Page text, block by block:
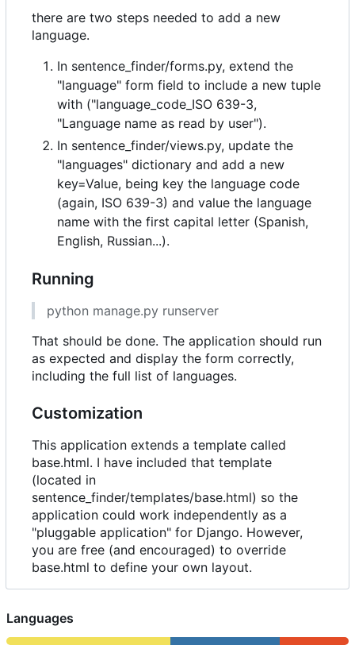
there are two steps needed to add a new
language.
In sentence_finder/forms.py, extend the
"language" form field to include a new tuple
with ("language_code_ISO 639-3,
"Language name as read by user").
In sentence_finder/views.py, update the
"languages" dictionary and add a new
key=Value, being key the language code
(again, ISO 639-3) and value the language
name with the first capital letter (Spanish,
English, Russian...).
Running
python manage.py runserver
That should be done. The application should run
as expected and display the form correctly,
including the full list of languages.
Customization
This application extends a template called
base.html. I have included that template
(located in
sentence_finder/templates/base.html) so the
application could work independently as a
"pluggable application" for Django. However,
you are free (and encouraged) to override
base.html to define your own layout.
Languages